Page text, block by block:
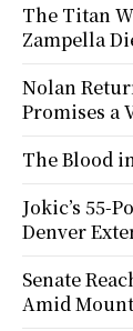
The Titan
Zampella
Nolan
Promises a
The Blood
Jokic’s 55-
Denver
Senate
Amid